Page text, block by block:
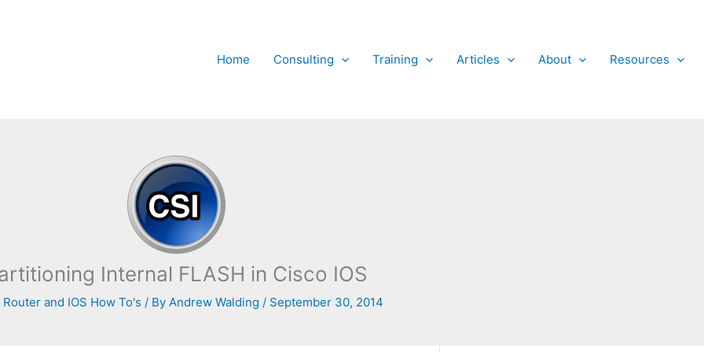
Home
Consulting Training Articles About Resources
Internal FLASH in Cisco IOS
and IOS How To's / By Andrew Walding / September 30, 2014